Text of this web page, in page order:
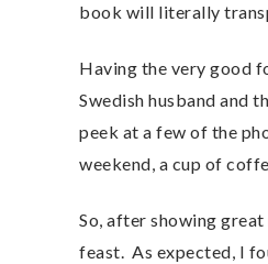
book will literally
Having the very good
Swedish husband and
peek at a few of the
weekend, a cup of
So, after showing
feast. As expected, I